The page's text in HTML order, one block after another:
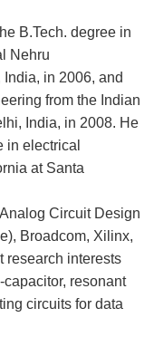
B.Tech. degree in
Nehru
in 2006, and
from the Indian
India, in 2008. He
in electrical
at Santa
Circuit Design
Broadcom, Xilinx,
research interests
resonant
circuits for data